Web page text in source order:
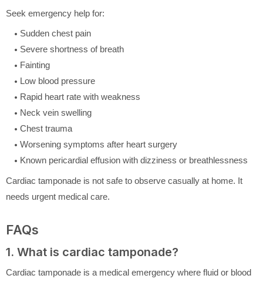
Seek emergency help for:
Sudden chest pain
Severe shortness of breath
Fainting
Low blood pressure
Rapid heart rate with weakness
Neck vein swelling
Chest trauma
Worsening symptoms after heart surgery
Known pericardial effusion with dizziness or breathlessness
Cardiac tamponade is not safe to observe casually at home. It
needs urgent medical care.
FAQs
1. What is cardiac tamponade?
Cardiac tamponade is a medical emergency where fluid or blood